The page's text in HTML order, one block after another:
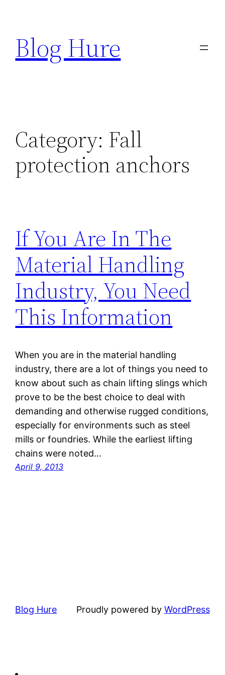
content
Blog Hure
Category: Fall
protection anchors
If You Are In The
Material Handling
Industry, You Need
This Information
When you are in the material handling
industry, there are a lot of things you need to
know about such as chain lifting slings which
prove to be the best choice to deal with
demanding and otherwise rugged conditions,
especially for environments such as steel
mills or foundries. While the earliest lifting
chains were noted…
April 9, 2013
Blog Hure Proudly powered by WordPress